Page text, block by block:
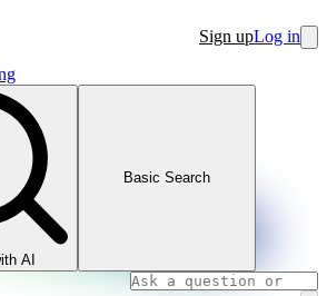
Sign upLog in
AI
Basic Search